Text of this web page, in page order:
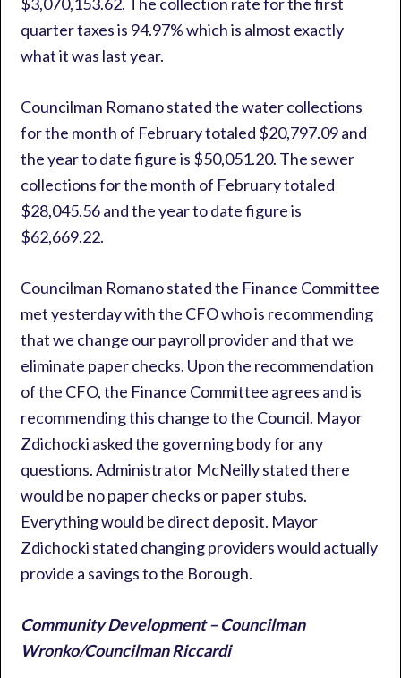
quarter taxes is 94.97% which is almost exactly
what it was last year.
Councilman Romano stated the water collections
for the month of February totaled $20,797.09 and
the year to date figure is $50,051.20. The sewer
collections for the month of February totaled
$28,045.56 and the year to date figure is
$62,669.22.
Councilman Romano stated the Finance Committee
met yesterday with the CFO who is recommending
that we change our payroll provider and that we
eliminate paper checks. Upon the recommendation
of the CFO, the Finance Committee agrees and is
recommending this change to the Council. Mayor
Zdichocki asked the governing body for any
questions. Administrator McNeilly stated there
would be no paper checks or paper stubs.
Everything would be direct deposit. Mayor
Zdichocki stated changing providers would actually
provide a savings to the Borough.
Community Development – Councilman
Wronko/Councilman Riccardi